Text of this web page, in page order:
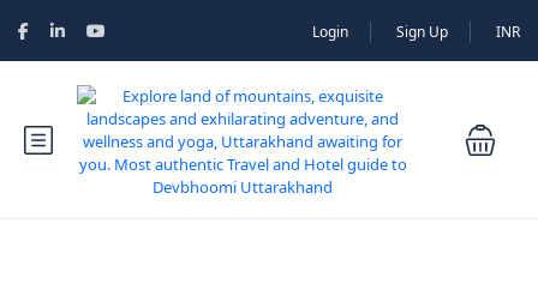
Login Sign Up INR